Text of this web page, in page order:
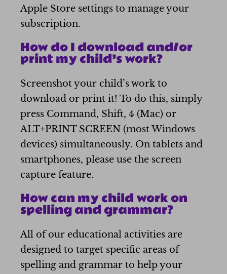
Apple Store settings to manage your
subscription.
How do I download and/or
print my child’s work?
Screenshot your child’s work to
download or print it! To do this, simply
press Command, Shift, 4 (Mac) or
ALT+PRINT SCREEN (most Windows
devices) simultaneously. On tablets and
smartphones, please use the screen
capture feature.
How can my child work on
spelling and grammar?
All of our educational activities are
designed to target specific areas of
spelling and grammar to help your